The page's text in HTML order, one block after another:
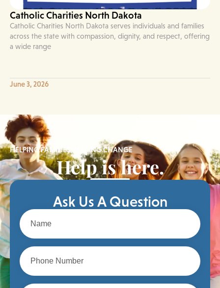
Catholic Charities North Dakota
Catholic Charities North Dakota serves individuals and families
across the state with compassion, dignity, and respect, offering
a wide range
June 3, 2026
HELPING FAMILIES, MAKING CHANGE
Help is here.
Ask Us A Question